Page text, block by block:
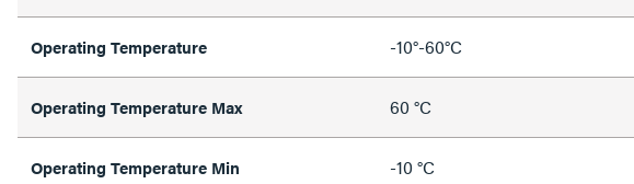
Operating Temperature -10°-60°C
Operating Temperature Max 60 °C
Operating Temperature Min -10 °C